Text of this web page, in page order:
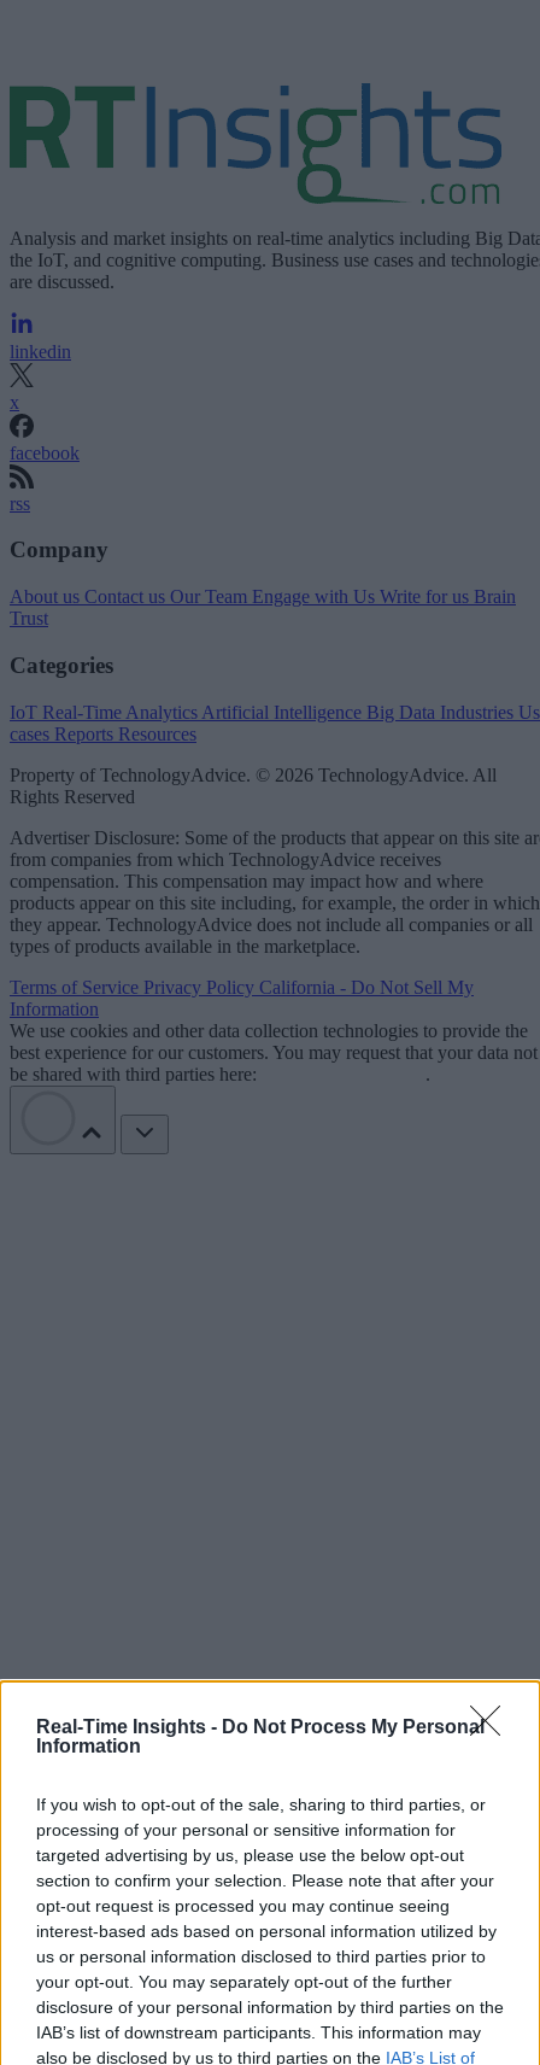
Real-Time Insights - Do Not Process My Personal
Information
If you wish to opt-out of the sale, sharing to third parties, or
processing of your personal or sensitive information for
targeted advertising by us, please use the below opt-out
section to confirm your selection. Please note that after your
opt-out request is processed you may continue seeing
interest-based ads based on personal information utilized by
us or personal information disclosed to third parties prior to
your opt-out. You may separately opt-out of the further
disclosure of your personal information by third parties on the
IAB’s list of downstream participants. This information may
also be disclosed by us to third parties on the IAB’s List of
Analysis and market insights on real-time analytics including Big
the IoT, and cognitive computing. Business use cases and
are discussed.
linkedin
x
facebook
rss
Company
About us Contact us Our Team Engage with Us Write for us Brain
Trust
Categories
IoT Real-Time Analytics Artificial Intelligence Big Data Industries
cases Reports Resources
Property of TechnologyAdvice. © 2026 TechnologyAdvice. All
Rights Reserved
Advertiser Disclosure: Some of the products that appear on this site
from companies from which TechnologyAdvice receives
compensation. This compensation may impact how and where
products appear on this site including, for example, the order in which
they appear. TechnologyAdvice does not include all companies or all
types of products available in the marketplace.
Terms of Service Privacy Policy California - Do Not Sell My
Information
We use cookies and other data collection technologies to provide the
best experience for our customers. You may request that your data not
be shared with third parties here:
.